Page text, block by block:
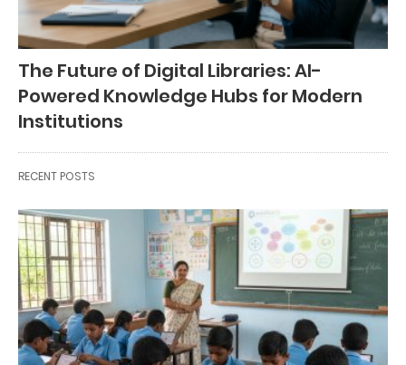
The Future of Digital Libraries: AI-
Powered Knowledge Hubs for Modern
Institutions
RECENT POSTS